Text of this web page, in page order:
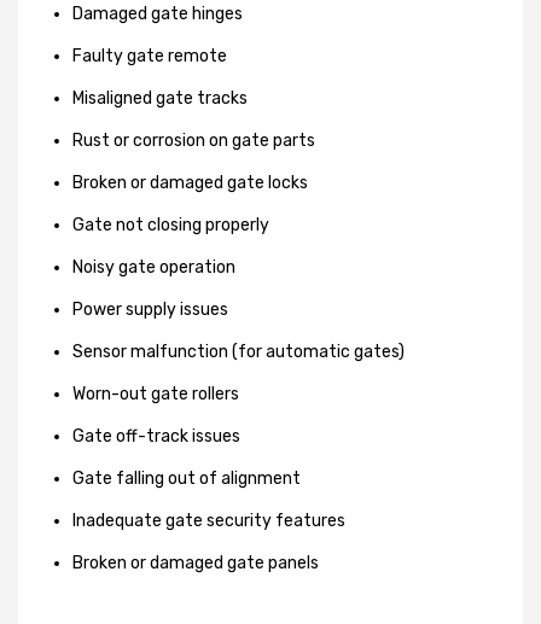
Damaged gate hinges
Faulty gate remote
Misaligned gate tracks
Rust or corrosion on gate parts
Broken or damaged gate locks
Gate not closing properly
Noisy gate operation
Power supply issues
Sensor malfunction (for automatic gates)
Worn-out gate rollers
Gate off-track issues
Gate falling out of alignment
Inadequate gate security features
Broken or damaged gate panels